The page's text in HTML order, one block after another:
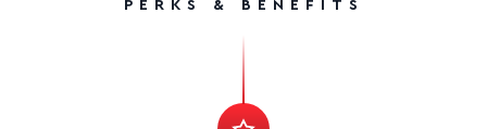
PERKS & BENEFITS